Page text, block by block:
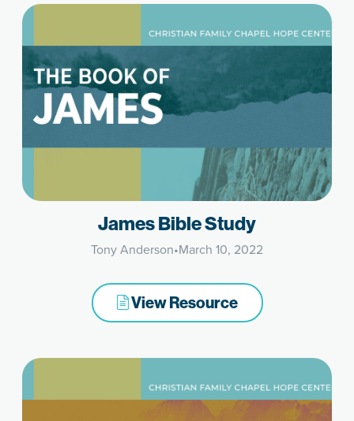
James Bible Study
Tony Anderson•March 10, 2022
View Resource